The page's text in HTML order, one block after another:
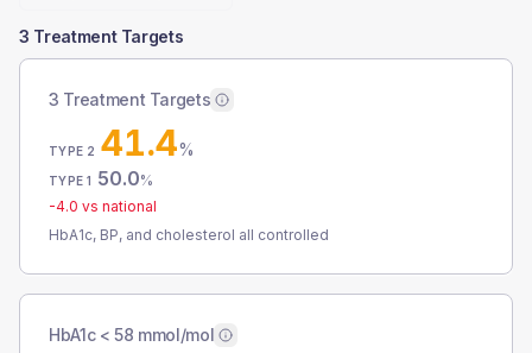
3 Treatment Targets
3 Treatment Targets
TYPE 2 41.4%
TYPE 1 50.0%
-4.0 vs national
HbA1c, BP, and cholesterol all controlled
HbA1c < 58 mmol/mol